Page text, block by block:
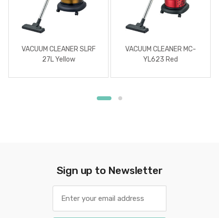
VACUUM CLEANER SLRF
27L Yellow
VACUUM CLEANER MC-
YL623 Red
Sign up to Newsletter